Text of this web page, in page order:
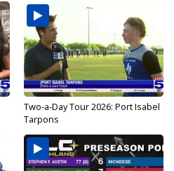
Two-a-Day Tour 2026: Port Isabel
Tarpons